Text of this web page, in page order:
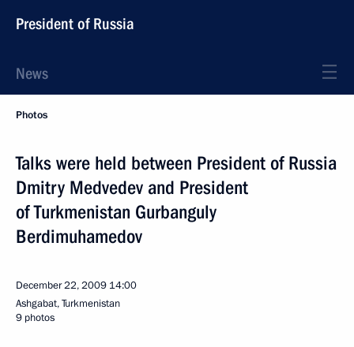
President of Russia
News
Photos
Talks were held between President of Russia
Dmitry Medvedev and President
of Turkmenistan Gurbanguly
Berdimuhamedov
December 22, 2009 14:00
Ashgabat, Turkmenistan
9 photos